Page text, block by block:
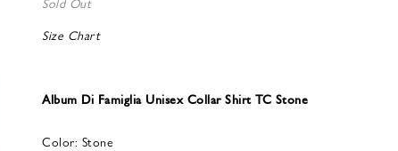
Size Chart
Album Di Famiglia Unisex Collar Shirt TC Stone
Color: Stone